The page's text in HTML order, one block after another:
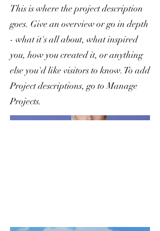
This is where the project description
goes. Give an overview or go in depth
- what it's all about, what inspired
you, how you created it, or anything
else you'd like visitors to know. To add
Project descriptions, go to Manage
Projects.